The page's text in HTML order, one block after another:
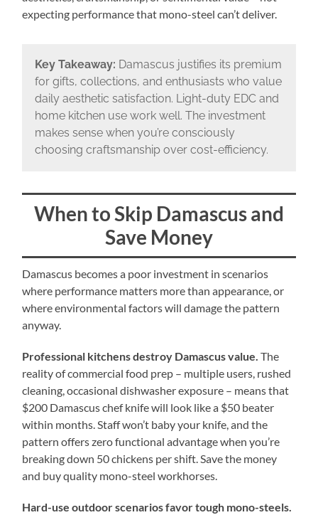
expecting performance that mono-steel can’t deliver.
Key Takeaway: Damascus justifies its premium
for gifts, collections, and enthusiasts who value
daily aesthetic satisfaction. Light-duty EDC and
home kitchen use work well. The investment
makes sense when you’re consciously
choosing craftsmanship over cost-efficiency.
When to Skip Damascus and
Save Money
Damascus becomes a poor investment in scenarios
where performance matters more than appearance, or
where environmental factors will damage the pattern
anyway.
Professional kitchens destroy Damascus value. The
reality of commercial food prep – multiple users, rushed
cleaning, occasional dishwasher exposure – means that
$200 Damascus chef knife will look like a $50 beater
within months. Staff won’t baby your knife, and the
pattern offers zero functional advantage when you’re
breaking down 50 chickens per shift. Save the money
and buy quality mono-steel workhorses.
Hard-use outdoor scenarios favor tough mono-steels.